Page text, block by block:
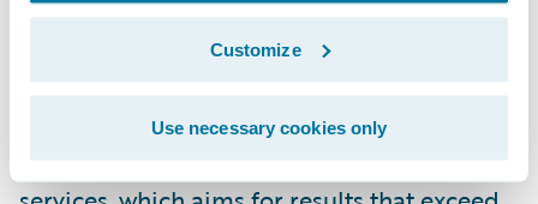
Customize
Use necessary cookies only
V-NEO is a Property/Casualty insurance
industry business and IT specialist
headquartered in Quebec City, Canada. V-
NEO’s primary mission is to add value in
organizations through its professional